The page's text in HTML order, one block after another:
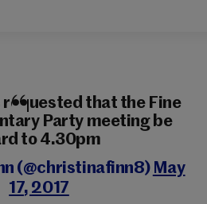
requested that the Fine
Party meeting be
to 4.30pm
(@christinafinn8) May
17, 2017